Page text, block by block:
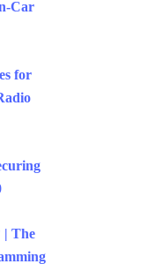
Car
for
| The